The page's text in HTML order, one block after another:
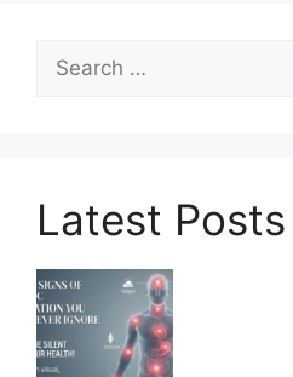
for:
Latest Posts